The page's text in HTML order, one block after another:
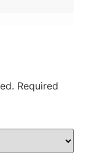
Required